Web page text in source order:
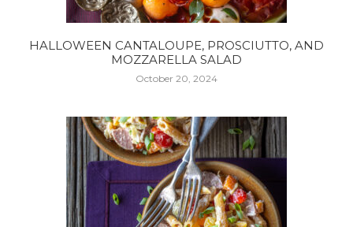
HALLOWEEN CANTALOUPE, PROSCIUTTO, AND
MOZZARELLA SALAD
October 20, 2024